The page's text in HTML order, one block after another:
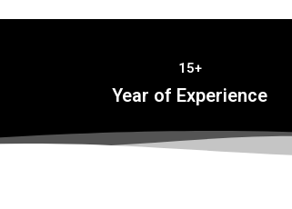
15+
Year of Experience